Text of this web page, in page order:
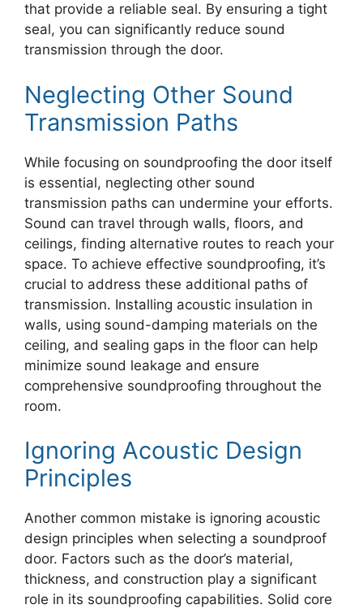
that provide a reliable seal. By ensuring a tight
seal, you can significantly reduce sound
transmission through the door.
Neglecting Other Sound
Transmission Paths
While focusing on soundproofing the door itself
is essential, neglecting other sound
transmission paths can undermine your efforts.
Sound can travel through walls, floors, and
ceilings, finding alternative routes to reach your
space. To achieve effective soundproofing, it’s
crucial to address these additional paths of
transmission. Installing acoustic insulation in
walls, using sound-damping materials on the
ceiling, and sealing gaps in the floor can help
minimize sound leakage and ensure
comprehensive soundproofing throughout the
room.
Ignoring Acoustic Design
Principles
Another common mistake is ignoring acoustic
design principles when selecting a soundproof
door. Factors such as the door’s material,
thickness, and construction play a significant
role in its soundproofing capabilities. Solid core